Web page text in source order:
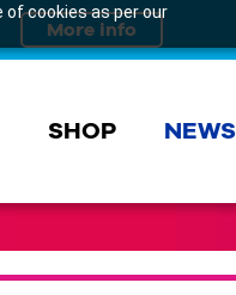
of cookies as per our
SHOP NEWS